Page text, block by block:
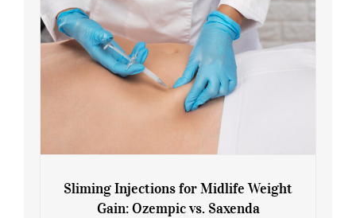
Sliming Injections for Midlife Weight
Gain: Ozempic vs. Saxenda